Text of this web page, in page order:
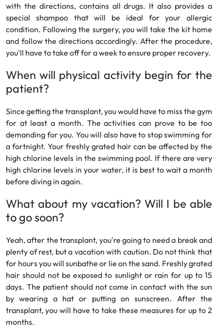
with the directions, contains all drugs. It also provides a
special shampoo that will be ideal for your allergic
condition. Following the surgery, you will take the kit home
and follow the directions accordingly. After the procedure,
you'll have to take off for a week to ensure proper recovery.
When will physical activity begin for the
patient?
Since getting the transplant, you would have to miss the gym
for at least a month. The activities can prove to be too
demanding for you. You will also have to stop swimming for
a fortnight. Your freshly grated hair can be affected by the
high chlorine levels in the swimming pool. If there are very
high chlorine levels in your water, it is best to wait a month
before diving in again.
What about my vacation? Will I be able
to go soon?
Yeah, after the transplant, you're going to need a break and
plenty of rest, but a vacation with caution. Do not think that
for hours you will sunbathe or lie on the sand. Freshly grated
hair should not be exposed to sunlight or rain for up to 15
days. The patient should not come in contact with the sun
by wearing a hat or putting on sunscreen. After the
transplant, you will have to take these measures for up to 2
months.